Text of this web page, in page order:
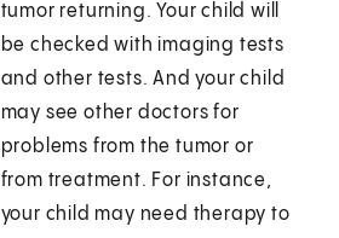
tumor returning. Your child will
be checked with imaging tests
and other tests. And your child
may see other doctors for
problems from the tumor or
from treatment. For instance,
your child may need therapy to